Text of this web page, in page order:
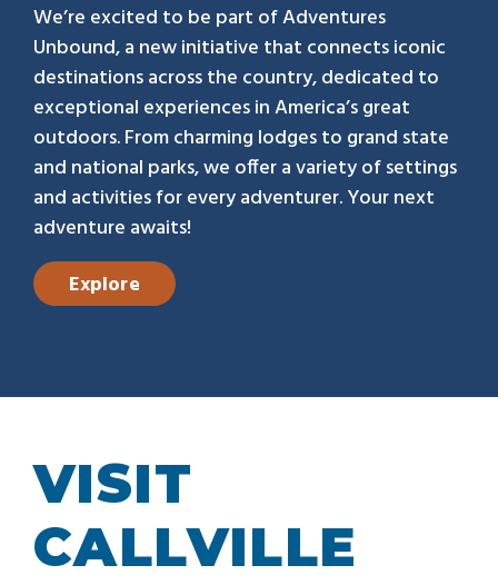
We’re excited to be part of Adventures
Unbound, a new initiative that connects iconic
destinations across the country, dedicated to
exceptional experiences in America’s great
outdoors. From charming lodges to grand state
and national parks, we offer a variety of settings
and activities for every adventurer. Your next
adventure awaits!
Explore
VISIT
CALLVILLE